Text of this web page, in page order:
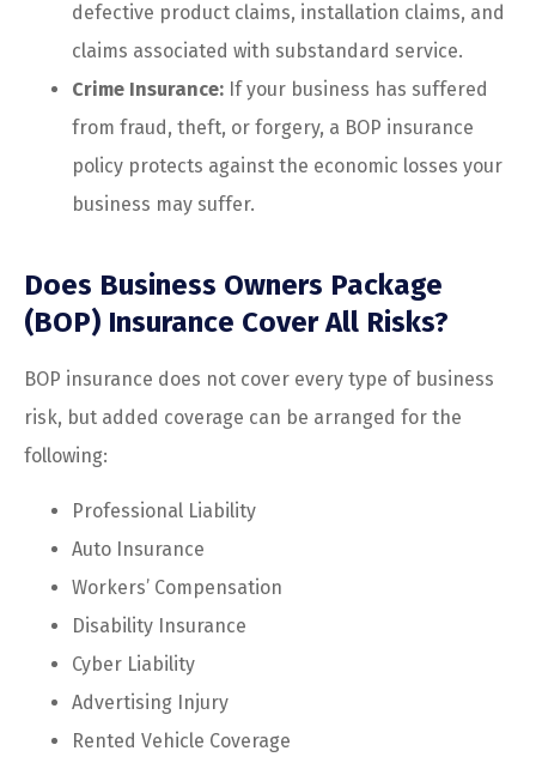
defective product claims, installation claims, and
claims associated with substandard service.
Crime Insurance: If your business has suffered
from fraud, theft, or forgery, a BOP insurance
policy protects against the economic losses your
business may suffer.
Does Business Owners Package
(BOP) Insurance Cover All Risks?
BOP insurance does not cover every type of business
risk, but added coverage can be arranged for the
following:
Professional Liability
Auto Insurance
Workers’ Compensation
Disability Insurance
Cyber Liability
Advertising Injury
Rented Vehicle Coverage